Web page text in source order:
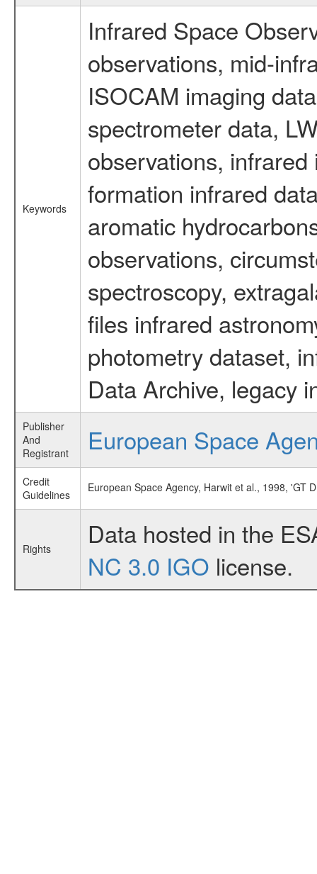
Keywords
Infrared Space
observations, mid-
ISOCAM imaging
spectrometer data,
observations,
formation infrared
aromatic
observations,
spectroscopy,
files infrared
photometry dataset,
Data Archive, legacy
Publisher
And
Registrant
European Space
Credit
Guidelines
European Space Agency, Harwit et al., 1998, 'GT
Rights
Data hosted in the
NC 3.0 IGO license.